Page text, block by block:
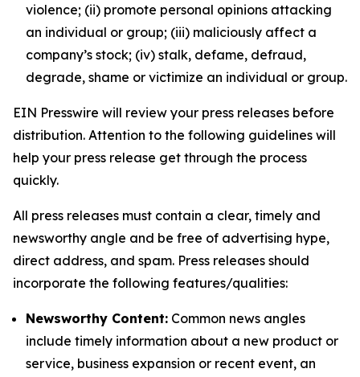
violence; (ii) promote personal opinions attacking
an individual or group; (iii) maliciously affect a
company’s stock; (iv) stalk, defame, defraud,
degrade, shame or victimize an individual or group.
EIN Presswire will review your press releases before
distribution. Attention to the following guidelines will
help your press release get through the process
quickly.
All press releases must contain a clear, timely and
newsworthy angle and be free of advertising hype,
direct address, and spam. Press releases should
incorporate the following features/qualities:
Newsworthy Content: Common news angles
include timely information about a new product or
service, business expansion or recent event, an